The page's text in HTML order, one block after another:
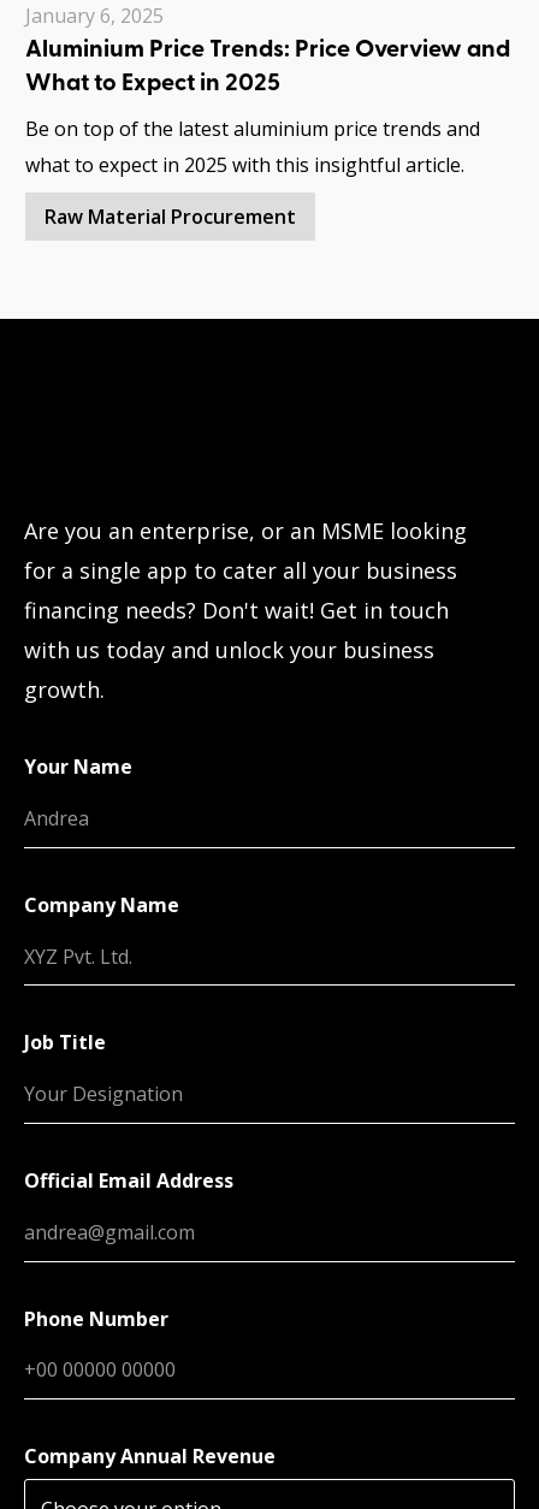
January 6, 2025
Aluminium Price Trends: Price Overview and
What to Expect in 2025
Be on top of the latest aluminium price trends and
what to expect in 2025 with this insightful article.
Raw Material Procurement
Are you an enterprise, or an MSME looking
for a single app to cater all your business
financing needs? Don't wait! Get in touch
with us today and unlock your business
growth.
Your Name
Company Name
Job Title
Official Email Address
Phone Number
Company Annual Revenue